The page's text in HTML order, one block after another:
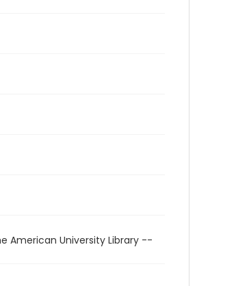
American University Library --